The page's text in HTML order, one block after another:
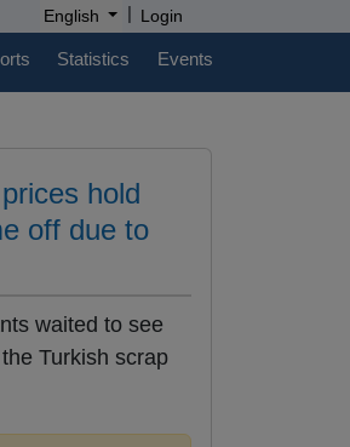
English | Login
Statistics Events
hold
off due to
waited to see
Turkish scrap